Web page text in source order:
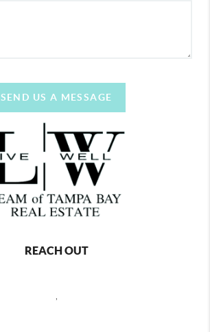
SEND US A MESSAGE
REACH OUT